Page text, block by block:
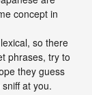
concept in
so there
phrases, try to
they guess
at you.